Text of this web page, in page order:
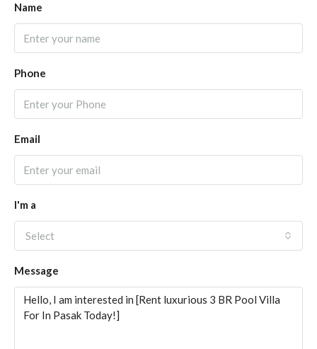
Name
Phone
Email
I'm a
Select
Message